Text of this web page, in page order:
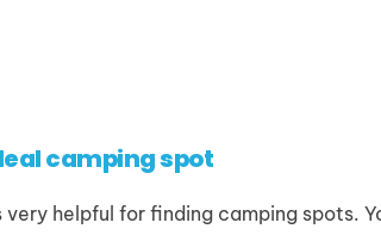
camping spot
very helpful for finding camping spots.